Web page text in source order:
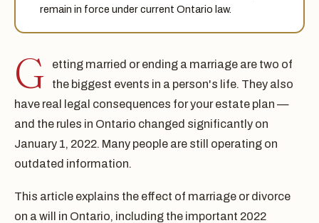
remain in force under current Ontario law.
G
etting married or ending a marriage are two of
the biggest events in a person's life. They also
have real legal consequences for your estate plan —
and the rules in Ontario changed significantly on
January 1, 2022. Many people are still operating on
outdated information.
This article explains the effect of marriage or divorce
on a will in Ontario, including the important 2022